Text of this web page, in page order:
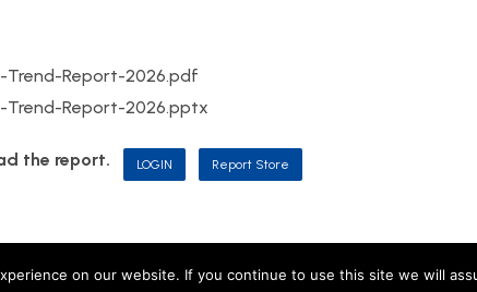
Trend-Report-2026.pdf
Trend-Report-2026.pptx
the report. LOGIN Report Store
M&R Insights Ltd (England & Wales, company no. 09730354) and JKP Insights
on our website. If you continue to use this site we will